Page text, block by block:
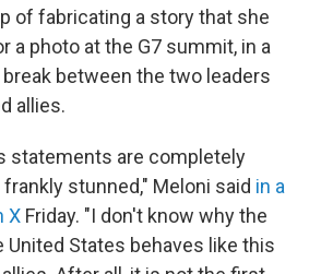
of fabricating a story that she
a photo at the G7 summit, in a
between the two leaders
allies.
statements are completely
stunned," Meloni said in a
X Friday. "I don't ‌know why ⁠the
States behaves like this